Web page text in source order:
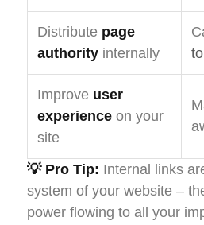
Distribute page
authority internally
Improve user
experience on your
site
💡 Pro Tip: Internal links
system of your website –
power flowing to all your